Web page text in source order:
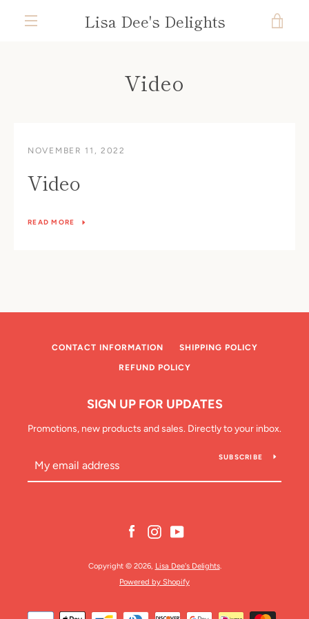
SEARCH
AGAIN
Lisa Dee's Delights
Video
NOVEMBER 11, 2022
Video
READ MORE
CONTACT INFORMATION SHIPPING POLICY
REFUND POLICY
SIGN UP FOR UPDATES
Promotions, new products and sales. Directly to your inbox.
SUBSCRIBE
FacebookInstagram
Copyright © 2026, Lisa Dee's Delights.
Powered by Shopify
Payment